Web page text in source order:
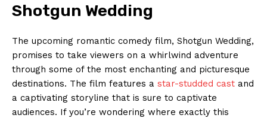
Shotgun Wedding
The upcoming romantic comedy film, Shotgun Wedding,
promises to take viewers on a whirlwind adventure
through some of the most enchanting and picturesque
destinations. The film features a star-studded cast and
a captivating storyline that is sure to captivate
audiences. If you’re wondering where exactly this